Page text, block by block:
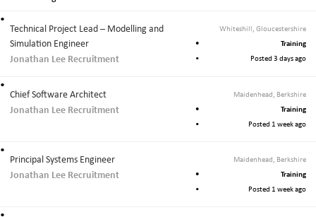
E
e
r
b
Technical Project Lead – Modelling and
Simulation Engineer
Jonathan Lee Recruitment
Whiteshill, Gloucestershire
Training
Posted 3 days ago
Chief Software Architect
Jonathan Lee Recruitment
Maidenhead, Berkshire
Training
Posted 1 week ago
Principal Systems Engineer
Jonathan Lee Recruitment
Maidenhead, Berkshire
Training
Posted 1 week ago